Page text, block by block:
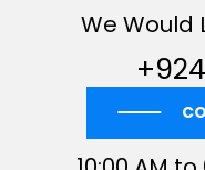
We Would